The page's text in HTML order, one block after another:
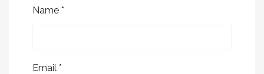
Name *
Email *